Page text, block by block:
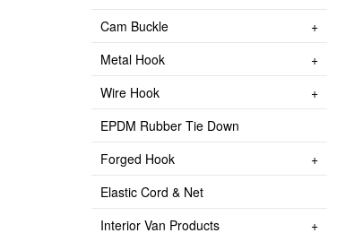
Cam Buckle
Metal Hook
Wire Hook
EPDM Rubber Tie Down
Forged Hook
Elastic Cord & Net
Interior Van Products